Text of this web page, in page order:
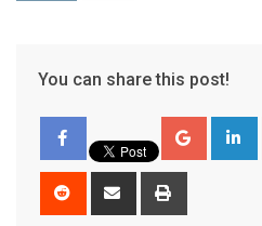
You can share this post!